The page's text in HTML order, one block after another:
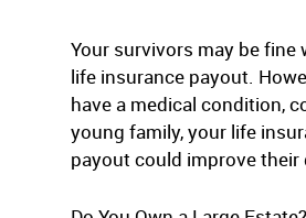
Your survivors may be fine
life insurance payout.
have a medical condition,
young family, your life
payout could improve their